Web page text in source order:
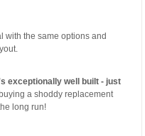
with the same options and
exceptionally well built - just
a shoddy replacement
long run!